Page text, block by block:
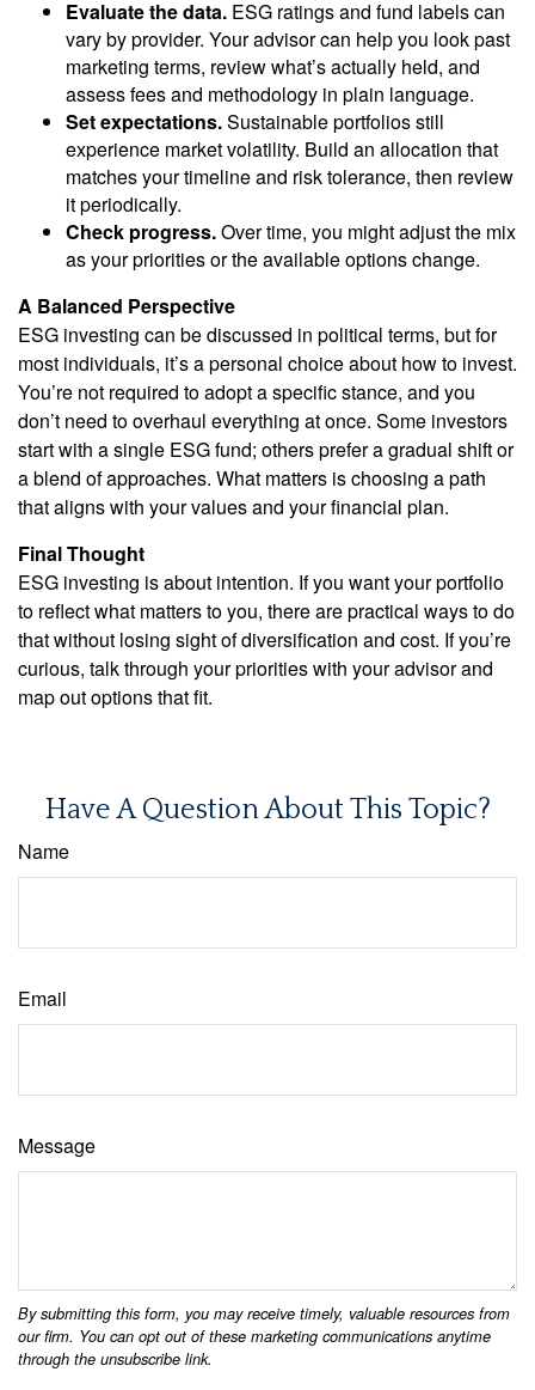
Evaluate the data. ESG ratings and fund labels can
vary by provider. Your advisor can help you look past
marketing terms, review what’s actually held, and
assess fees and methodology in plain language.
Set expectations.Sustainable portfolios still
experience market volatility. Build an allocation that
matches your timeline and risk tolerance, then review
it periodically.
Check progress.Over time, you might adjust the mix
as your priorities or the available options change.
A Balanced Perspective
ESG investing can be discussed in political terms, but for
most individuals, it’s a personal choice about how to invest.
You’re not required to adopt a specific stance, and you
don’t need to overhaul everything at once. Some investors
start with a single ESG fund; others prefer a gradual shift or
a blend of approaches. What matters is choosing a path
that aligns with your values and your financial plan.
Final Thought
ESG investing is about intention. If you want your portfolio
to reflect what matters to you, there are practical ways to do
that without losing sight of diversification and cost. If you’re
curious, talk through your priorities with your advisor and
map out options that fit.
Have A Question About This Topic?
Name
Email
Message